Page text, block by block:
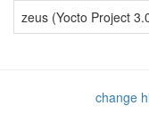
zeus (Yocto Project
change